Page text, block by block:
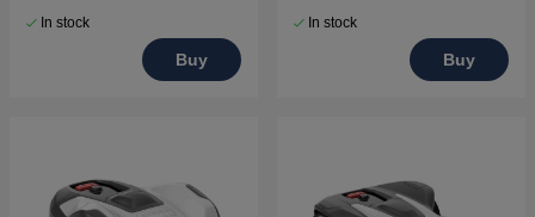
In stock
Buy
In stock
Buy